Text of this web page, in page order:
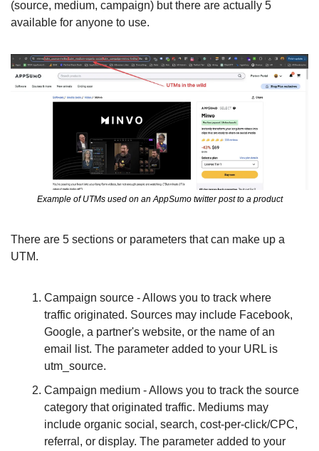
(source, medium, campaign) but there are actually 5
available for anyone to use.
Example of UTMs used on an AppSumo twitter post to a product
There are 5 sections or parameters that can make up a
UTM.
Campaign source - Allows you to track where
traffic originated. Sources may include Facebook,
Google, a partner's website, or the name of an
email list. The parameter added to your URL is
Campaign medium - Allows you to track the source
category that originated traffic. Mediums may
include organic social, search, cost-per-click/CPC,
referral, or display. The parameter added to your